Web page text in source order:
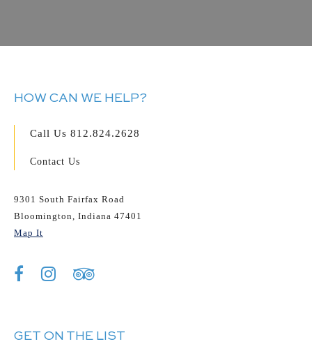
HOW CAN WE HELP?
Call Us 812.824.2628
Contact Us
9301 South Fairfax Road
Bloomington, Indiana 47401
Map It
GET ON THE LIST